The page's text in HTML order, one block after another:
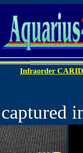
Infraorder